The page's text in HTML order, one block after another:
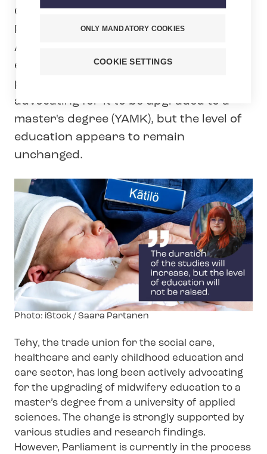
On Wednesday 13 May, the Finnish
Parliament discussed the Universities of
Applied Sciences Act, and midwifery
education has also been discussed as
part of its update. Tehy has been
advocating for it to be upgraded to a
master's degree (YAMK), but the level of
education appears to remain
unchanged.
Image
Photo: iStock / Saara Partanen
Tehy, the trade union for the social care,
healthcare and early childhood education and
care sector, has long been actively advocating
for the upgrading of midwifery education to a
master’s degree from a university of applied
sciences. The change is strongly supported by
various studies and research findings.
However, Parliament is currently in the process
ONLY MANDATORY COOKIES
COOKIE SETTINGS